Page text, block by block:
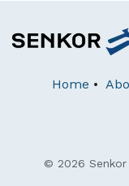
Home •
© 2026 Senkor